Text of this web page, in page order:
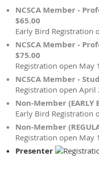
NCSCA Member -
$65.00
Early Bird Registration
NCSCA Member -
$75.00
Registration open May
NCSCA Member -
Registration open April
Non-Member (EARLY
Early Bird Registration
Non-Member
Registration open May
Presenter